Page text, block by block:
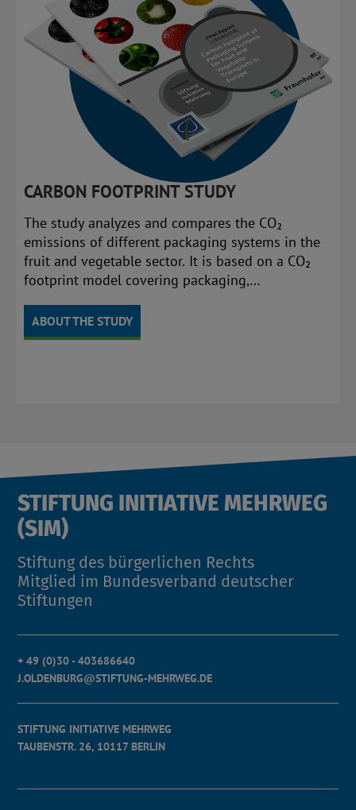
CARBON FOOTPRINT STUDY
The study analyzes and compares the CO₂
emissions of different packaging systems in the
fruit and vegetable sector. It is based on a CO₂
footprint model covering packaging,
ABOUT THE STUDY
STIFTUNG INITIATIVE MEHRWEG
(SIM)
Stiftung des bürgerlichen Rechts
Mitglied im Bundesverband deutscher
Stiftungen
+ 49 (0)30 - 403686640
J.OLDENBURG@STIFTUNG-MEHRWEG.DE
STIFTUNG INITIATIVE MEHRWEG
TAUBENSTR. 26, 10117 BERLIN